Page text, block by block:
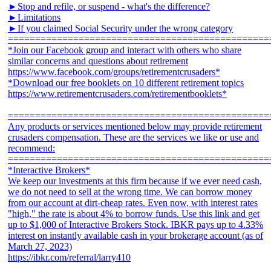
►Stop and refile, or suspend - what's the difference?
►Limitations
►If you claimed Social Security under the wrong category
*Join our Facebook group and interact with others who share
similar concerns and questions about retirement
https://www.facebook.com/groups/retirementcrusaders*
*Download our free booklets on 10 different retirement topics
https://www.retirementcrusaders.com/retirementbooklets*
Any products or services mentioned below may provide retirement
crusaders compensation. These are the services we like or use and
recommend:
*Interactive Brokers*
We keep our investments at this firm because if we ever need cash,
we do not need to sell at the wrong time. We can borrow money
from our account at dirt-cheap rates. Even now, with interest rates
"high," the rate is about 4% to borrow funds. Use this link and get
up to $1,000 of Interactive Brokers Stock. IBKR pays up to 4.33%
interest on instantly available cash in your brokerage account (as of
March 27, 2023)
https://ibkr.com/referral/larry410